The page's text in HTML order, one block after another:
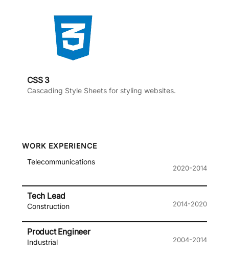
CSS 3
Cascading Style Sheets for styling websites.
WORK EXPERIENCE
Telecommunications
2020-2014
Tech Lead
Construction 2014-2020
Product Engineer
Industrial 2004-2014